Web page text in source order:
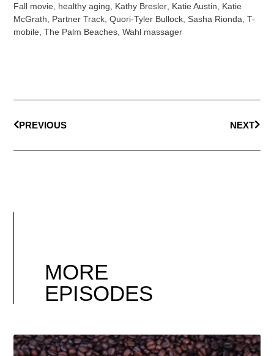
Fall movie healthy aging Kathy Bresler Katie Austin
Katie
McGrath
Partner Track ,Quori-Tyler Bullock Sasha Rionda ,T-
mobile ,The Palm Beaches ,Wahl massager
PREVIOUS NEXT
MORE
EPISODES